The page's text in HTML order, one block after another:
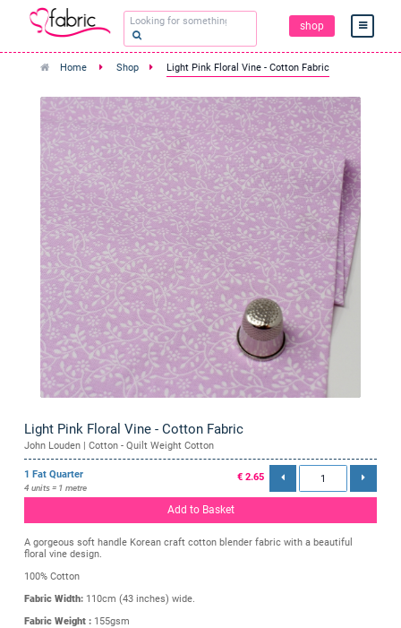
shop
Home Shop Light Pink Floral Vine - Cotton Fabric
Light Pink Floral Vine - Cotton Fabric
John Louden | Cotton - Quilt Weight Cotton
1 Fat Quarter
4 units = 1 metre
€ 2.65
Add to Basket
A gorgeous soft handle Korean craft cotton blender fabric with a beautiful
floral vine design.
100% Cotton
Fabric Width: 110cm (43 inches) wide.
Fabric Weight : 155gsm